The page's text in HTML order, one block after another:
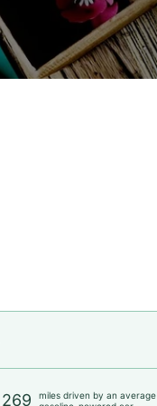
269
miles driven by an average